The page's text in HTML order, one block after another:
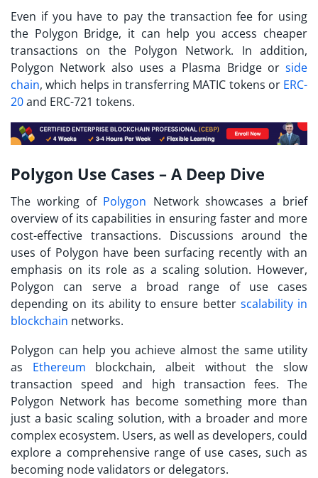
Even if you have to pay the transaction fee for using
the Polygon Bridge, it can help you access cheaper
transactions on the Polygon Network. In addition,
Polygon Network also uses a Plasma Bridge or side
chain, which helps in transferring MATIC tokens or ERC-
20and ERC-721 tokens.
Polygon Use Cases – A Deep Dive
The working of Polygon Network showcases a brief
overview of its capabilities in ensuring faster and more
cost-effective transactions. Discussions around the
uses of Polygon have been surfacing recently with an
emphasis on its role as a scaling solution. However,
Polygon can serve a broad range of use cases
depending on its ability to ensure better scalability in
blockchain networks.
Polygon can help you achieve almost the same utility
as Ethereum blockchain, albeit without the slow
transaction speed and high transaction fees. The
Polygon Network has become something more than
just a basic scaling solution, with a broader and more
complex ecosystem. Users, as well as developers, could
explore a comprehensive range of use cases, such as
becoming node validators or delegators.